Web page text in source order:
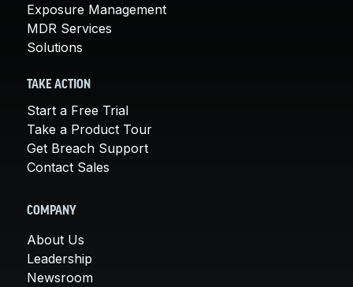
Exposure Management
MDR Services
Solutions
TAKE ACTION
Start a Free Trial
Take a Product Tour
Get Breach Support
Contact Sales
COMPANY
About Us
Leadership
Newsroom